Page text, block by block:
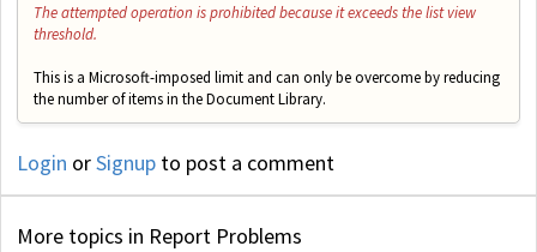
The attempted operation is prohibited because it exceeds the list view
threshold.
This is a Microsoft-imposed limit and can only be overcome by reducing
the number of items in the Document Library.
Login orSignup to post a comment
More topics in Report Problems